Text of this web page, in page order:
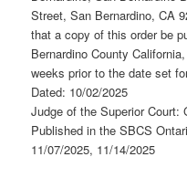
Street, San Bernardino, CA
that a copy of this order be
Bernardino County
weeks prior to the date set
Dated: 10/02/2025
Judge of the Superior Court:
Published in the SBCS
11/07/2025, 11/14/2025